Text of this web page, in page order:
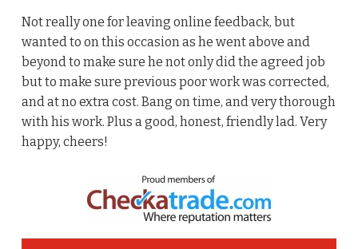
Not really one for leaving online feedback, but
wanted to on this occasion as he went above and
beyond to make sure he not only did the agreed job
but to make sure previous poor work was corrected,
and at no extra cost. Bang on time, and very thorough
with his work. Plus a good, honest, friendly lad. Very
happy, cheers!